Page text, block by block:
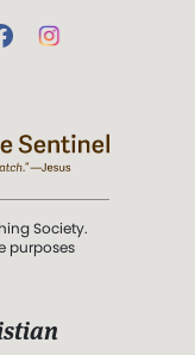
Society.
purposes